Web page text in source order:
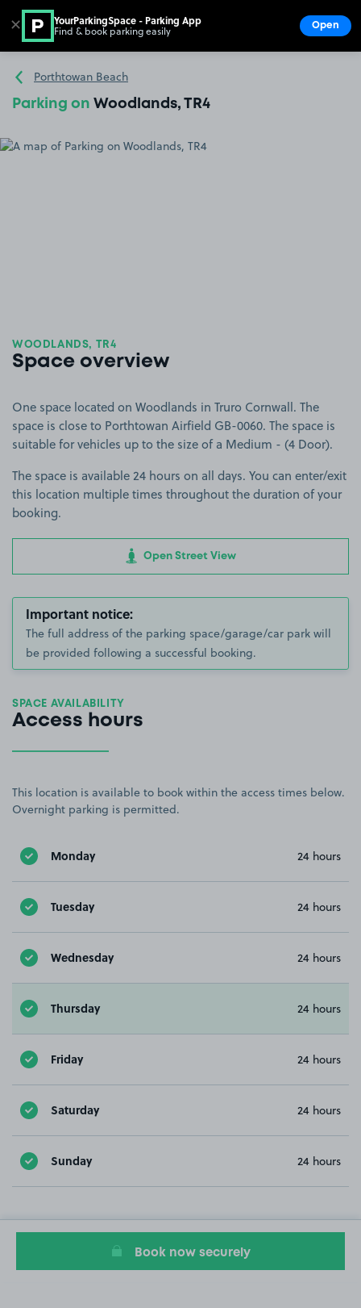
Go to the homepage
Porthtowan Beach
Parking on Woodlands, TR4
WOODLANDS, TR4
Space overview
One space located on Woodlands in Truro Cornwall. The
space is close to Porthtowan Airfield GB-0060. The space is
suitable for vehicles up to the size of a Medium - (4 Door).
The space is available 24 hours on all days. You can enter/exit
this location multiple times throughout the duration of your
booking.
Open Street View
Important notice:
The full address of the parking space/garage/car park will
be provided following a successful booking.
SPACE AVAILABILITY
Access hours
This location is available to book within the access times below.
Overnight parking is permitted.
Monday 24 hours
Tuesday 24 hours
Wednesday 24 hours
Thursday 24 hours
Friday 24 hours
Saturday 24 hours
Sunday 24 hours
Book now securely
✕ YourParkingSpace - Parking App
Find & book parking easily Open